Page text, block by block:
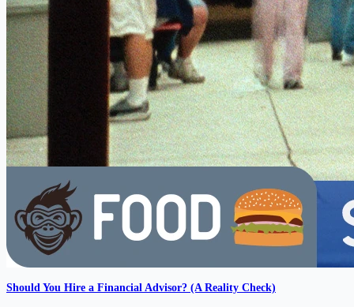
Should You Hire a Financial Advisor? (A Reality Check)